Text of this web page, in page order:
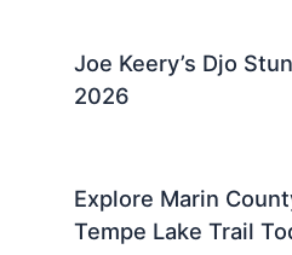
Joe Keery’s Djo
2026
Explore Marin
Tempe Lake Trail